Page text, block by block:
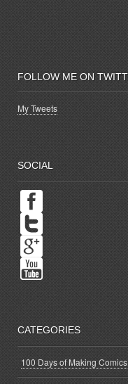
FOLLOW ME ON
My Tweets
SOCIAL
CATEGORIES
100 Days of Making Comics